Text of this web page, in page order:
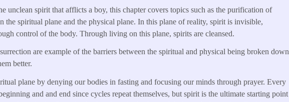
unclean spirit that afflicts a boy, this chapter covers topics such as the purification of
the spiritual plane and the physical plane. In this plane of reality, spirit is invisible,
control of the body. Through living on this plane, spirits are cleansed.
are example of the barriers between the spiritual and physical being broken down
better.
plane by denying our bodies in fasting and focusing our minds through prayer. Every
and and end since cycles repeat themselves, but spirit is the ultimate starting point